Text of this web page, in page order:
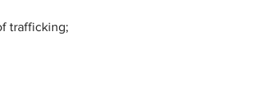
trafficking;